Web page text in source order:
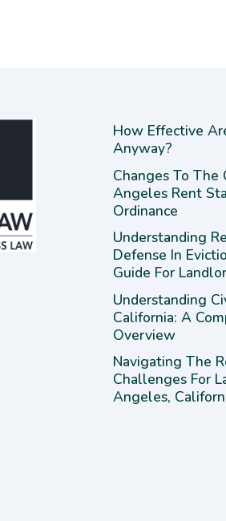
How Effective
Anyway?
Changes To The
Angeles Rent
Ordinance
Understanding
Defense In
Guide For
Understanding
California: A
Overview
Navigating The
Challenges For
Angeles,